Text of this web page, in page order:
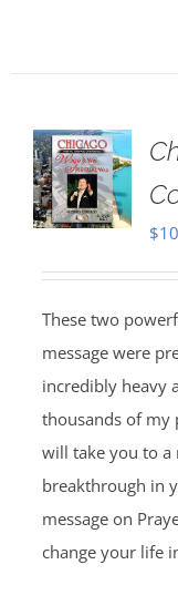
$
These two
message were
incredibly heavy
thousands of my
will take you to a
breakthrough in
message on
change your life